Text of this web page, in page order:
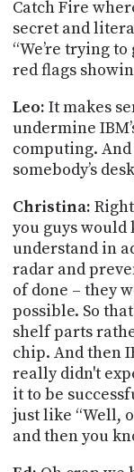
Catch Fire
secret and
“We’re trying
red flags
Leo: It makes
undermine
computing.
somebody’s
Christina:
you guys
understand in
radar and
of done – they
possible. So
shelf parts
chip. And then
really didn't
it to be
just like “Well,
and then you